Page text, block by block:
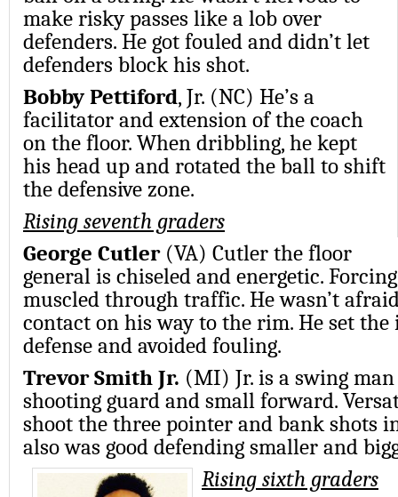
make risky passes like a lob over
defenders. He got fouled and didn’t let
defenders block his shot.
Bobby Pettiford, Jr. (NC) He’s a
facilitator and extension of the coach
on the floor. When dribbling, he kept
his head up and rotated the ball to shift
the defensive zone.
Rising seventh graders
George Cutler(VA) Cutler the floor
general is chiseled and energetic.
muscled through traffic. He wasn’t
contact on his way to the rim. He set
defense and avoided fouling.
Trevor Smith Jr. (MI) Jr. is a swing
shooting guard and small forward.
shoot the three pointer and bank shots
also was good defending smaller and
Rising sixth graders